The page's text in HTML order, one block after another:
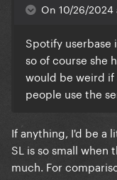
On 10/26/2024
Spotify userbase
so of course she
would be weird
people use the
If anything, I'd be a
SL is so small when
much. For